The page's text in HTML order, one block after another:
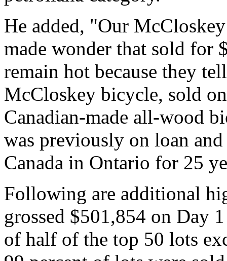
He added, "Our
made wonder that sold for
remain hot because they
McCloskey bicycle, sold
Canadian-made all-wood
was previously on loan
Canada in Ontario for 25
Following are additional
grossed $501,854 on Day
of half of the top 50 lots